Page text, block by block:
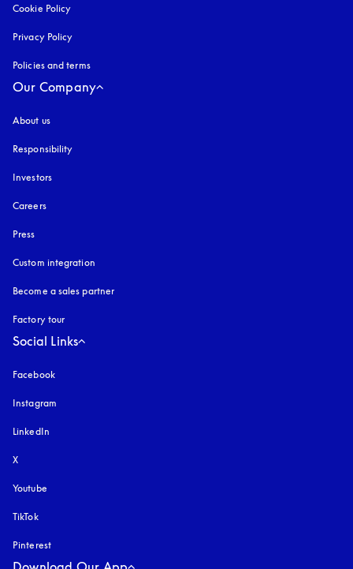
Cookie Policy
Privacy Policy
Policies and terms
Our Company
About us
Responsibility
Investors
Careers
Press
Custom integration
Become a sales partner
Factory tour
Social Links
Facebook
Instagram
LinkedIn
X
Youtube
TikTok
Pinterest